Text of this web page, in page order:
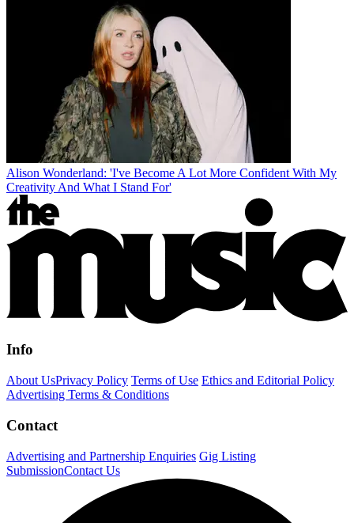
Alison Wonderland: 'I've Become A Lot More Confident With My
Creativity And What I Stand For'
Info
About UsPrivacy Policy Terms of Use Ethics and Editorial Policy
Advertising Terms & Conditions
Contact
Advertising and Partnership Enquiries Gig Listing
SubmissionContact Us